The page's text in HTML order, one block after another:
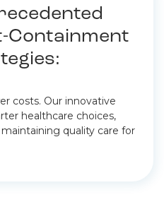
Containment
costs. Our innovative
healthcare choices,
quality care for